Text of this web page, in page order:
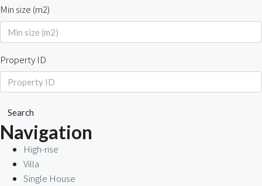
Min size (m2)
Property ID
Search
Navigation
High-rise
Villa
Single House